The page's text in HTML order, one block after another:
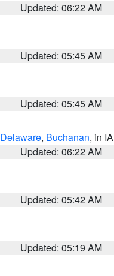
Updated: 06:22 AM
Updated: 05:45 AM
Updated: 05:45 AM
Delaware, Buchanan, in IA
Updated: 06:22 AM
Updated: 05:42 AM
Updated: 05:19 AM